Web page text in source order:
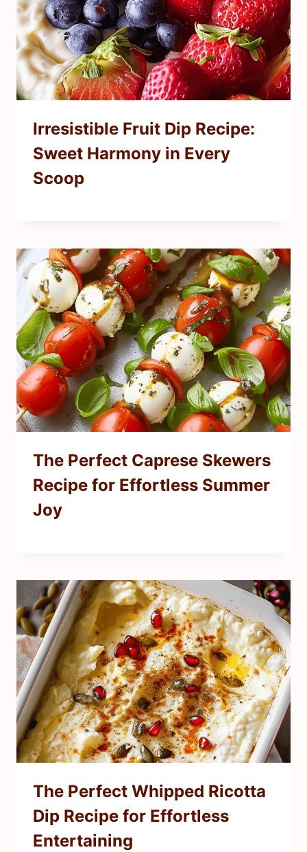
Irresistible Fruit Dip Recipe:
Sweet Harmony in Every
Scoop
The Perfect Caprese Skewers
Recipe for Effortless Summer
Joy
The Perfect Whipped Ricotta
Dip Recipe for Effortless
Entertaining